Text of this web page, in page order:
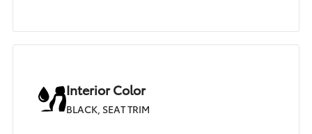
Interior Color
BLACK, SEAT TRIM